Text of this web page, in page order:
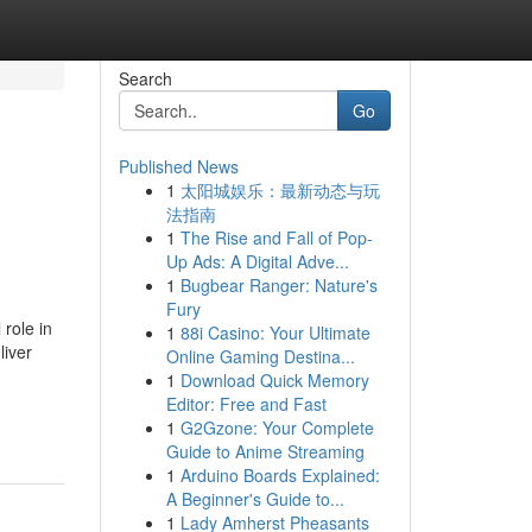
role in
Search
Go
Published News
1 太阳城娱乐：最新动态与玩
法指南
1 The Rise and Fall of Pop-
Up Ads: A Digital Adve...
1 Bugbear Ranger: Nature's
Fury
1 88i Casino: Your Ultimate
Online Gaming Destina...
1 Download Quick Memory
Editor: Free and Fast
1 G2Gzone: Your Complete
Guide to Anime Streaming
1 Arduino Boards Explained:
A Beginner's Guide to...
1 Lady Amherst Pheasants